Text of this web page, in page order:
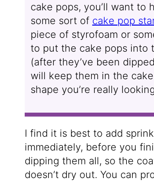
cake pops, you’ll want to
some sort of cake pop
piece of styrofoam or
to put the cake pops into
(after they’ve been
will keep them in the
shape you’re really
I find it is best to add
immediately, before you
dipping them all, so the
doesn’t dry out. You can